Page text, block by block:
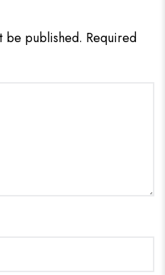
be published. Required